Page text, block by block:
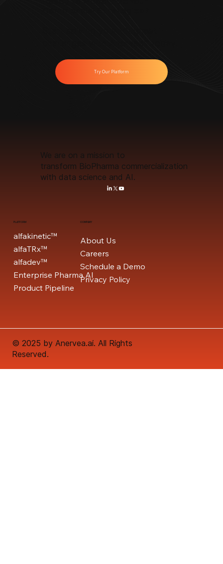
Try Our Platform
We are on a mission to
transform BioPharma commercialization
with data science and AI.
PLATFORM
alfakinetic™
alfaTRx™
alfadev™
Enterprise Pharma AI
Product Pipeline
COMPANY
About Us
Careers
Schedule a Demo
Privacy Policy
© 2025 by Anervea.ai. All Rights
Reserved.